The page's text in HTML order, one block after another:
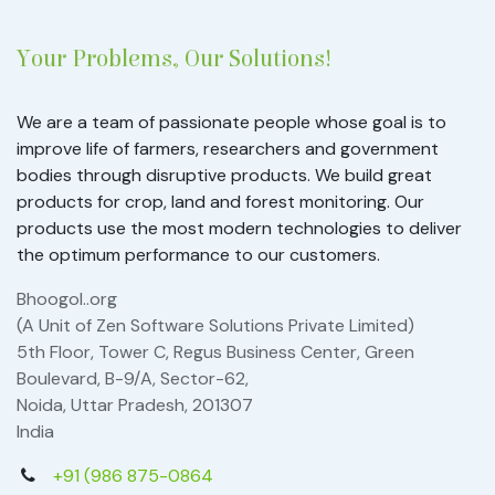
Your Problems, Our Solutions!
We are a team of passionate people whose goal is to
improve life of farmers, researchers and government
bodies through disruptive products. We build great
products for crop, land and forest monitoring. Our
products use the most modern technologies to deliver
the optimum performance to our customers.
Bhoogol..org
(A Unit of Zen Software Solutions Private Limited)
5th Floor, Tower C, Regus Business Center, Green
Boulevard, B-9/A, Sector-62,
Noida, Uttar Pradesh, 201307
India
+91 (986 875-0864